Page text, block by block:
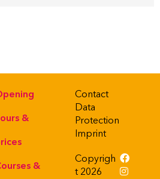
&
&
Contact
Data
Protection
Imprint
Copyrigh
t 2026